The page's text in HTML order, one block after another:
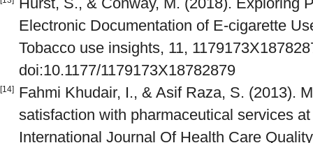
Electronic Documentation of E-cigarette
Tobacco use insights, 11,
doi:10.1177/1179173X18782879
[14]
Fahmi Khudair, I., & Asif Raza, S. (2013).
satisfaction with pharmaceutical services
International Journal Of Health Care